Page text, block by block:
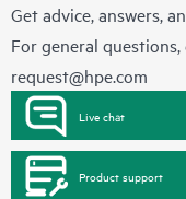
Get advice, answers,
For general
request@hpe.com
Live chat
Product support